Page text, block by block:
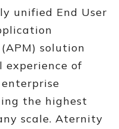
unified End User
solution
of
the highest
scale. Aternity